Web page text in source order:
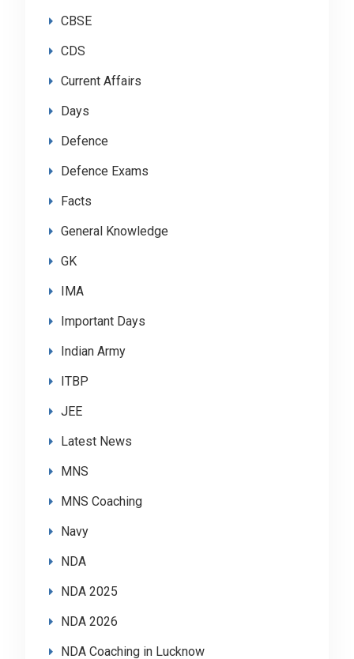
CBSE
CDS
Current Affairs
Days
Defence
Defence Exams
Facts
General Knowledge
GK
IMA
Important Days
Indian Army
ITBP
JEE
Latest News
MNS
MNS Coaching
Navy
NDA
NDA 2025
NDA 2026
NDA Coaching in Lucknow